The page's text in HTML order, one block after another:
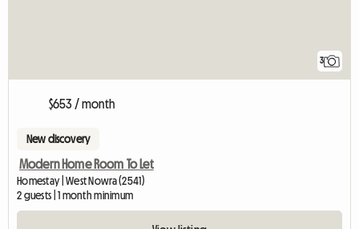
3
$653 / month
New discovery
Modern Home Room To Let
Homestay | West Nowra (2541)
2 guests | 1 month minimum